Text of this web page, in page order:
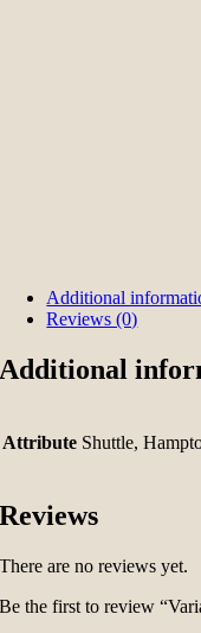
Additional
Reviews (0)
Additional
Attribute Shuttle,
Reviews
There are no reviews yet.
Be the first to review